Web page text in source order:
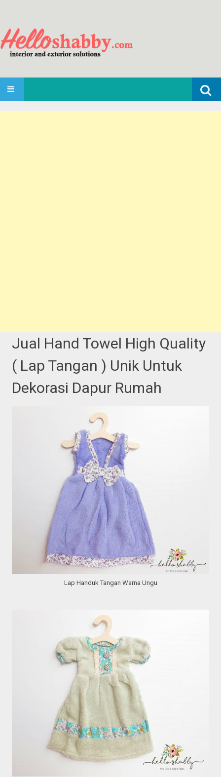
Search
for:
SKIP TO CONTENT
Jual Hand Towel High Quality
( Lap Tangan ) Unik Untuk
Dekorasi Dapur Rumah
Lap Handuk Tangan Warna Ungu